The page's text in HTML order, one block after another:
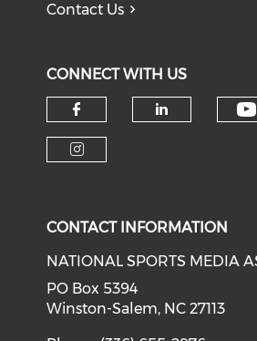
Contact Us
CONNECT WITH US
Check our
CONTACT INFORMATION
NATIONAL SPORTS MEDIA
PO Box 5394
Winston-Salem, NC 27113